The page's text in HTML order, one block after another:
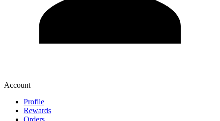
Account
Profile
Rewards
Orders